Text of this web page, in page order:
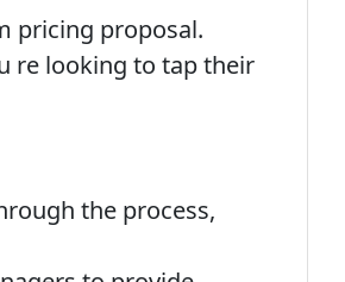
pricing proposal.
re looking to tap their
the process,